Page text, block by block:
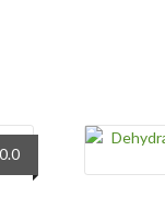
Current
price